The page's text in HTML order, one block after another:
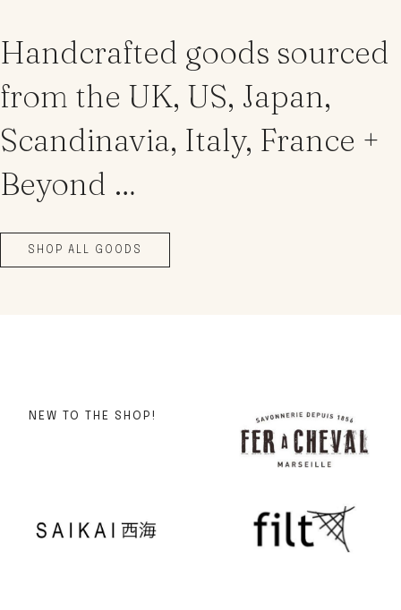
Handcrafted goods sourced
from the UK, US, Japan,
Scandinavia, Italy, France +
Beyond …
SHOP ALL GOODS
NEW TO THE SHOP!